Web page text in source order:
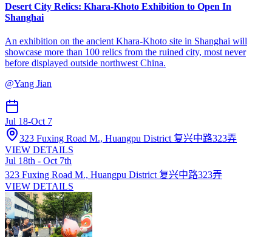
Desert City Relics: Khara-Khoto Exhibition to Open In
Shanghai
An exhibition on the ancient Khara-Khoto site in Shanghai will
showcase more than 100 relics from the ruined city, most never
before displayed outside northwest China.
@Yang Jian
Jul 18-Oct 7
323 Fuxing Road M., Huangpu District 复兴中路323弄
VIEW DETAILS
Jul 18th - Oct 7th
323 Fuxing Road M., Huangpu District 复兴中路323弄
VIEW DETAILS